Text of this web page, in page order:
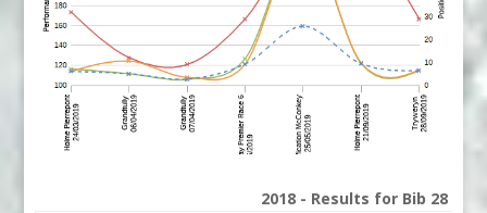
2018 - Results for Bib 28